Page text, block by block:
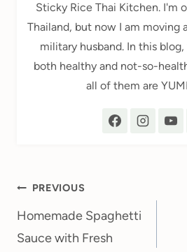
Sticky Rice Thai Kitchen. I'm
Thailand, but now I am moving
military husband. In this
both healthy and not-so-
all of them are
Post
navigation
PREVIOUS
Homemade Spaghetti
Sauce with Fresh